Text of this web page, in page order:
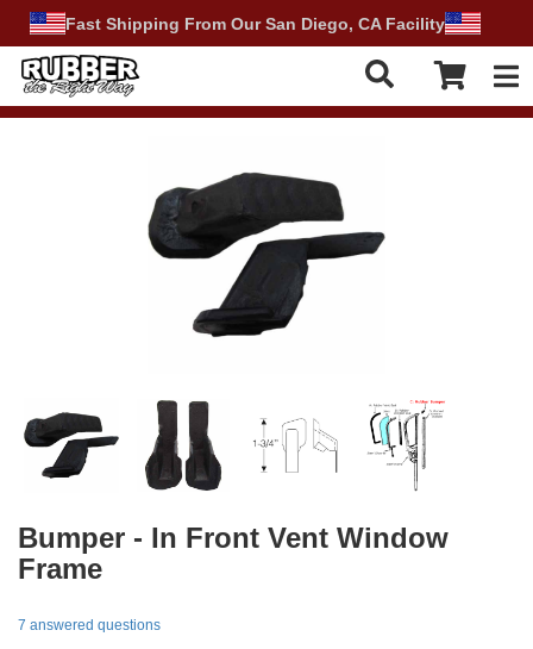
Fast Shipping From Our San Diego, CA Facility
Bumper - In Front Vent Window
Frame
7 answered questions